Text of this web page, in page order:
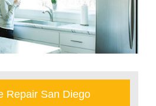
Repair San Diego